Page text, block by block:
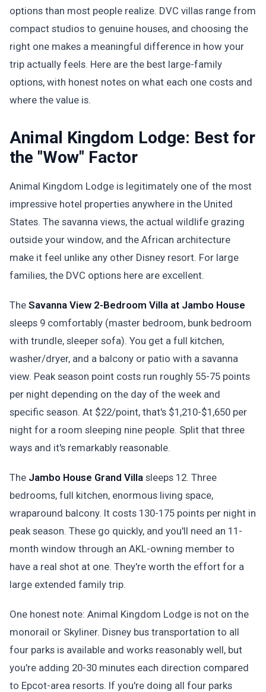
options than most people realize. DVC villas range from
compact studios to genuine houses, and choosing the
right one makes a meaningful difference in how your
trip actually feels. Here are the best large-family
options, with honest notes on what each one costs and
where the value is.
Animal Kingdom Lodge: Best for
the "Wow" Factor
Animal Kingdom Lodge is legitimately one of the most
impressive hotel properties anywhere in the United
States. The savanna views, the actual wildlife grazing
outside your window, and the African architecture
make it feel unlike any other Disney resort. For large
families, the DVC options here are excellent.
The Savanna View 2-Bedroom Villa at Jambo House
sleeps 9 comfortably (master bedroom, bunk bedroom
with trundle, sleeper sofa). You get a full kitchen,
washer/dryer, and a balcony or patio with a savanna
view. Peak season point costs run roughly 55-75 points
per night depending on the day of the week and
specific season. At $22/point, that's $1,210-$1,650 per
night for a room sleeping nine people. Split that three
ways and it's remarkably reasonable.
The Jambo House Grand Villa sleeps 12. Three
bedrooms, full kitchen, enormous living space,
wraparound balcony. It costs 130-175 points per night in
peak season. These go quickly, and you'll need an 11-
month window through an AKL-owning member to
have a real shot at one. They're worth the effort for a
large extended family trip.
One honest note: Animal Kingdom Lodge is not on the
monorail or Skyliner. Disney bus transportation to all
four parks is available and works reasonably well, but
you're adding 20-30 minutes each direction compared
to Epcot-area resorts. If you're doing all four parks